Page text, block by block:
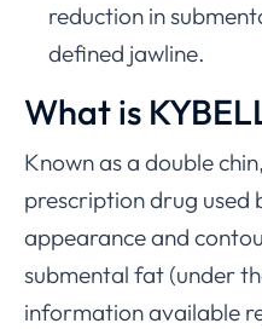
reduction in
defined jawline.
What is
Known as a double
prescription drug used
appearance and
submental fat (under
information available